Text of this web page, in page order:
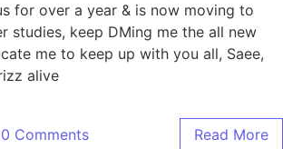
for over a year & is now moving to
studies, keep DMing me the all new
me to keep up with you all, Saee,
alive
0 Comments Read More